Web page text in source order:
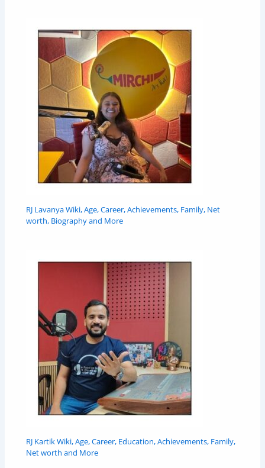
RJ Lavanya Wiki, Age, Career, Achievements, Family, Net
worth, Biography and More
RJ Kartik Wiki, Age, Career, Education, Achievements, Family,
Net worth and More